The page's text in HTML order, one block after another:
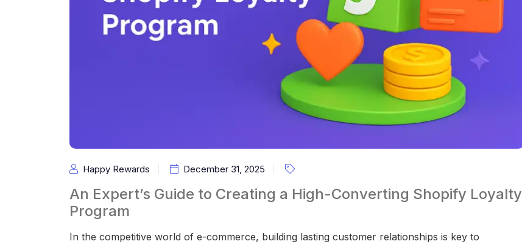
Happy Rewards December 31, 2025
An Expert’s Guide to Creating a High-Converting Shopify Loyalty
Program
In the competitive world of e-commerce, building lasting customer relationships is key to